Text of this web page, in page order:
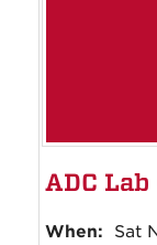
ADC
When: Sat